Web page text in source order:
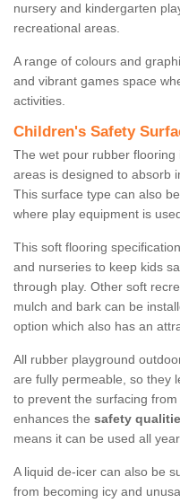
nursery and kindergarten
recreational areas.
A range of colours and
and vibrant games space
activities.
Children's Safety
The wet pour rubber
areas is designed to absorb
This surface type can also
where play equipment is
This soft flooring
and nurseries to keep kids
through play. Other soft
mulch and bark can be
option which also has an
All rubber playground
are fully permeable, so they
to prevent the surfacing
enhances the safety
means it can be used all
A liquid de-icer can also be
from becoming icy and